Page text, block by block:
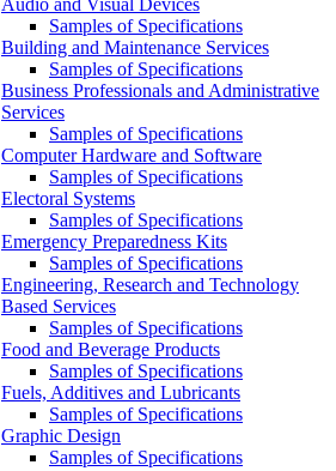
Audio and Visual Devices
Samples of Specifications
Building and Maintenance Services
Samples of Specifications
Business Professionals and Administrative
Services
Samples of Specifications
Computer Hardware and Software
Samples of Specifications
Electoral Systems
Samples of Specifications
Emergency Preparedness Kits
Samples of Specifications
Engineering, Research and Technology
Based Services
Samples of Specifications
Food and Beverage Products
Samples of Specifications
Fuels, Additives and Lubricants
Samples of Specifications
Graphic Design
Samples of Specifications